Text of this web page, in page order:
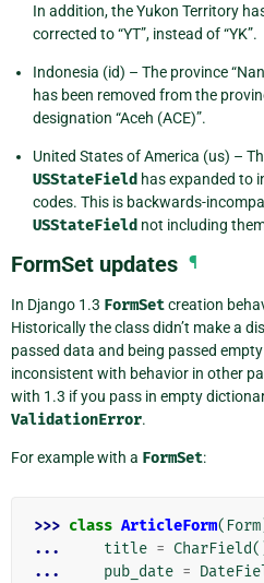
In addition, the Yukon Territory
corrected to “YT”, instead of “YK”.
Indonesia (id) – The province
has been removed from the
designation “Aceh (ACE)”.
United States of America (us) –
USStateField has expanded to
codes. This is backwards-
USStateField not including
FormSet updates ¶
In Django 1.3 FormSetcreation
Historically the class didn’t make a
passed data and being passed
inconsistent with behavior in other
with 1.3 if you pass in empty
ValidationError.
For example with a FormSet:
>>> class ArticleForm( Form
...
title = CharField
...
pub_date =